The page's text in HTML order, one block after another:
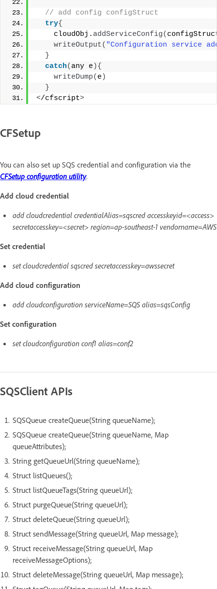
// add config configStruct
try{
    cloudObj.
addServiceConfig(
writeOutput( "Configuration service
}
catch( any e ){
writeDump( e )
}
</cfscript>
CFSetup
You can also set up SQS credential and configuration via the
CFSetup configuration utility.
Add cloud credential
add cloudcredential credentialAlias=sqscred accesskeyid=<access>
secretaccesskey=<secret> region=ap-southeast-1 vendorname=AWS
Set credential
set cloudcredential sqscred secretaccesskey=awssecret
Add cloud configuration
add cloudconfiguration serviceName=SQS alias=sqsConfig
Set configuration
set cloudconfiguration conf1 alias=conf2
SQSClient APIs
SQSQueue createQueue(String queueName);
SQSQueue createQueue(String queueName, Map
queueAttributes);
String getQueueUrl(String queueName);
Struct listQueues();
Struct listQueueTags(String queueUrl);
Struct purgeQueue(String queueUrl);
Struct deleteQueue(String queueUrl);
Struct sendMessage(String queueUrl, Map message);
Struct receiveMessage(String queueUrl, Map
receiveMessageOptions);
Struct deleteMessage(String queueUrl, Map message);